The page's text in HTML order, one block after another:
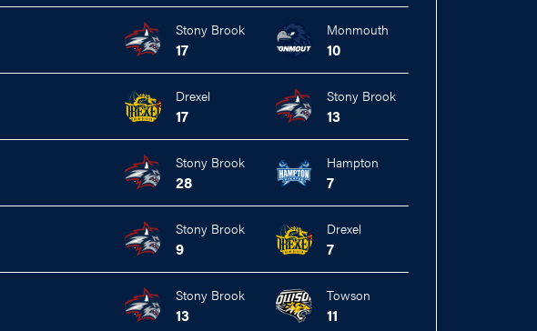
Stony Brook
17
Monmouth
10
Drexel
17
Stony Brook
13
Stony Brook
28
Hampton
7
Stony Brook
9
Drexel
7
Stony Brook
13
Towson
11